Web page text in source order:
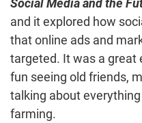
Social Media and the
and it explored how
that online ads and
targeted. It was a great
fun seeing old friends,
talking about
farming.